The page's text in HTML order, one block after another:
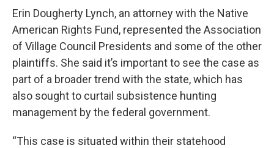
Erin Dougherty Lynch, an attorney with the Native
American Rights Fund, represented the Association
of Village Council Presidents and some of the other
plaintiffs. She said it’s important to see the case as
part of a broader trend with the state, which has
also sought to curtail subsistence hunting
management by the federal government.
“This case is situated within their statehood